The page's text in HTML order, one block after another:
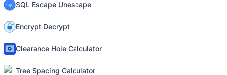
SQL Escape Unescape
Encrypt Decrypt
Clearance Hole Calculator
Tree Spacing Calculator